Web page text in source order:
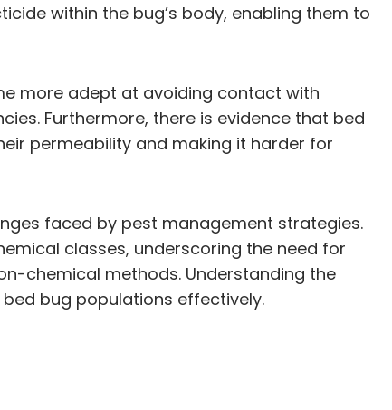
within the bug’s body, enabling them to
more adept at avoiding contact with
Furthermore, there is evidence that bed
permeability and making it harder for
faced by pest management strategies.
classes, underscoring the need for
chemical methods. Understanding the
bug populations effectively.